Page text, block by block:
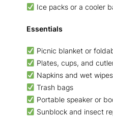
Ice packs or a cooler
Essentials
Picnic blanket or
Plates, cups, and
Napkins and wet wipes
Trash bags
Portable speaker or
Sunblock and insect